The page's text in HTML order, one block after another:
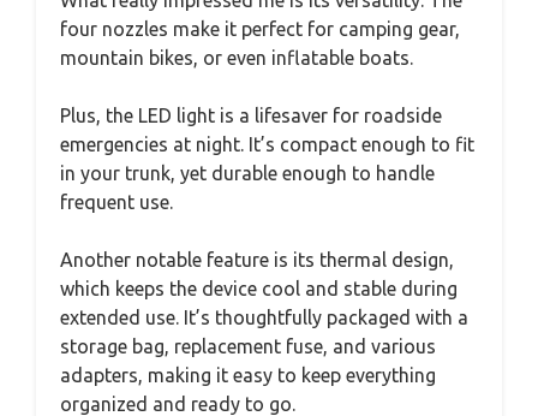
four nozzles make it perfect for camping gear,
mountain bikes, or even inflatable boats.
Plus, the LED light is a lifesaver for roadside
emergencies at night. It’s compact enough to fit
in your trunk, yet durable enough to handle
frequent use.
Another notable feature is its thermal design,
which keeps the device cool and stable during
extended use. It’s thoughtfully packaged with a
storage bag, replacement fuse, and various
adapters, making it easy to keep everything
organized and ready to go.